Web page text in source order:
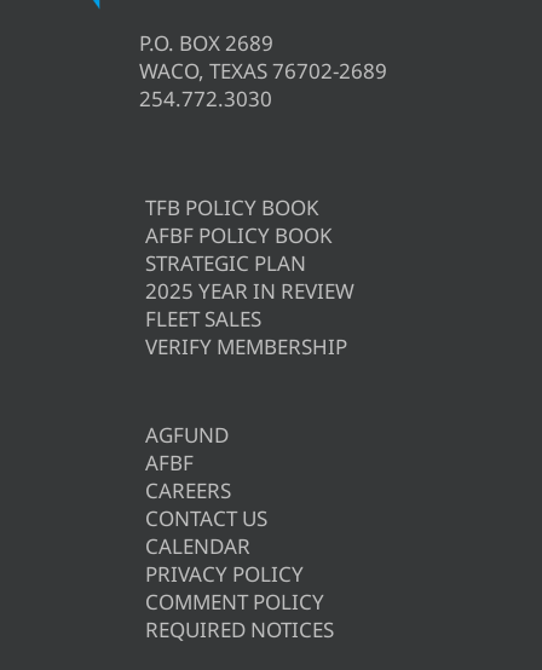
P.O. BOX 2689
WACO, TEXAS 76702-2689
254.772.3030
TFB POLICY BOOK
AFBF POLICY BOOK
STRATEGIC PLAN
2025 YEAR IN REVIEW
FLEET SALES
VERIFY MEMBERSHIP
AGFUND
AFBF
CAREERS
CONTACT US
CALENDAR
PRIVACY POLICY
COMMENT POLICY
REQUIRED NOTICES